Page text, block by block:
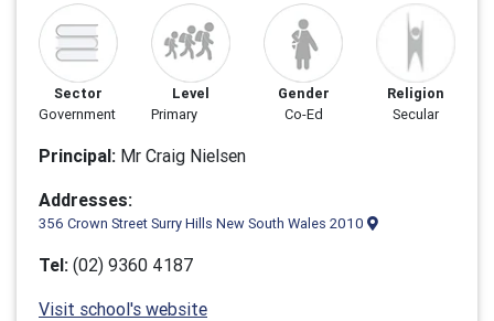
Sector
Government
Level
Primary
Gender
Co-Ed
Religion
Secular
Principal: Mr Craig Nielsen
Addresses:
356 Crown Street Surry Hills New South Wales 2010
Tel: (02) 9360 4187
Visit school's website